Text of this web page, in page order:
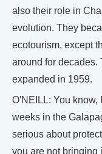
also their role in
evolution. They
ecotourism, except
around for decades.
expanded in 1959.
O'NEILL: You know,
weeks in the
serious about
you are not bringing